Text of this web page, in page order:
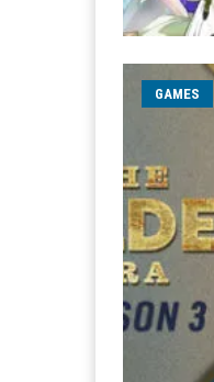
GAMES